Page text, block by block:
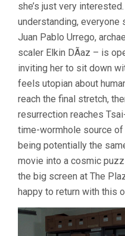
she’s just very
understanding,
Juan Pablo Urrego,
scaler Elkin DÃ­az – is
inviting her to sit down
feels utopian about
reach the final stretch,
resurrection reaches
time-wormhole source of
being potentially the
movie into a cosmic
the big screen at The
happy to return with this